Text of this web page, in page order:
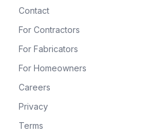
Contact
For Contractors
For Fabricators
For Homeowners
Careers
Privacy
Terms